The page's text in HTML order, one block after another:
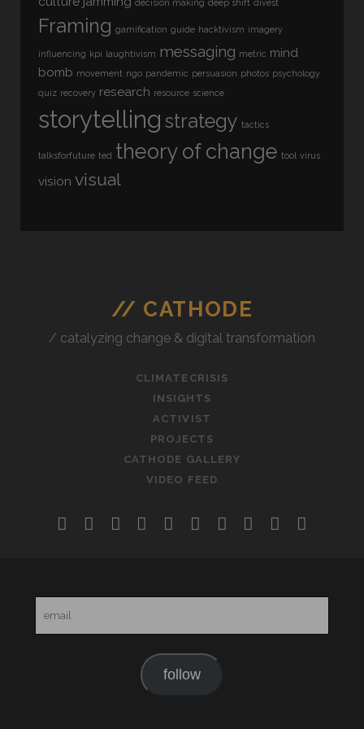
decision making deep shift divest
Framing gamification guide hacktivism imagery
influencing kpi laughtivism messaging metric mind
bomb movement ngo pandemic persuasion photos psychology
quiz recovery research resource science
storytelling strategy tactics
talksforfuture ted theory of change tool virus
vision visual
// CATHODE
/ catalyzing change & digital transformation
CLIMATECRISIS
INSIGHTS
ACTIVIST
PROJECTS
CATHODE GALLERY
VIDEO FEED
twitterfacebook
instagram
linkedinyoutube
rss
email-slideshare
follow